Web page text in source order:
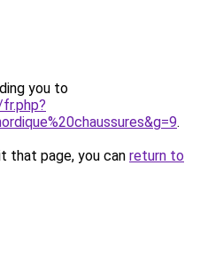
you to
.
that page, you can return to